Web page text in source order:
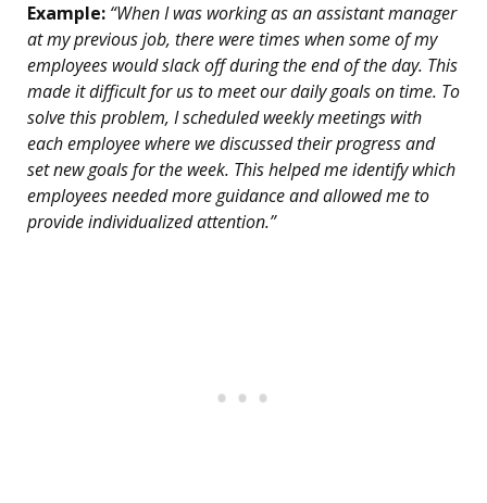
Example: “When I was working as an assistant manager
at my previous job, there were times when some of my
employees would slack off during the end of the day. This
made it difficult for us to meet our daily goals on time. To
solve this problem, I scheduled weekly meetings with
each employee where we discussed their progress and
set new goals for the week. This helped me identify which
employees needed more guidance and allowed me to
provide individualized attention.”